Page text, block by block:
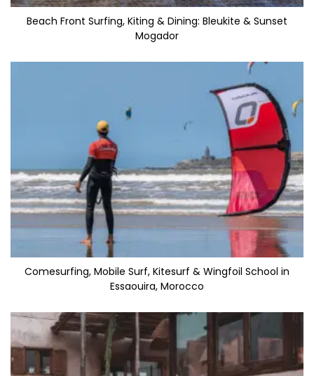
Beach Front Surfing, Kiting & Dining: Bleukite & Sunset
Mogador
Comesurfing, Mobile Surf, Kitesurf & Wingfoil School in
Essaouira, Morocco